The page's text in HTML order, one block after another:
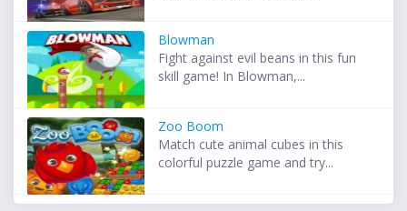
Blowman
Fight against evil beans in this fun
skill game! In Blowman,...
Zoo Boom
Match cute animal cubes in this
colorful puzzle game and try...